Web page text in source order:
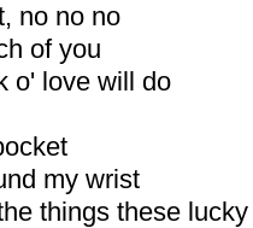
no no no
of you
o' love will do
my wrist
things these